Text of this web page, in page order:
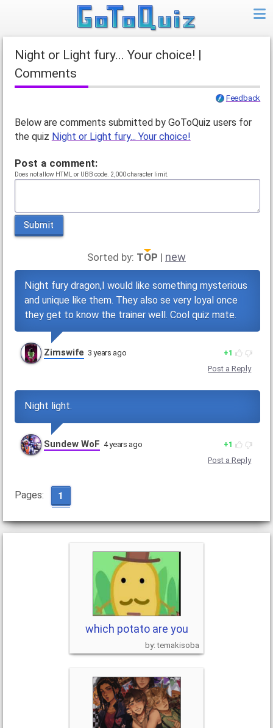
Night or Light fury... Your choice! |
Comments
Feedback
Below are comments submitted by GoToQuiz users for
the quiz Night or Light fury... Your choice!
Post a comment:
Does not allow HTML or UBB code. 2,000 character limit.
Submit
Sorted by: TOP | new
Night fury dragon,I would like something mysterious
and unique like them. They also se very loyal once
they get to know the trainer well. Cool quiz mate.
Zimswife 3 years ago 1
Post a Reply
Night light.
Sundew WoF 4 years ago 1
Post a Reply
Pages: 1
which potato are you
temakisoba